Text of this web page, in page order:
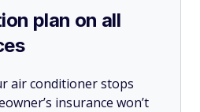
plan on all
air conditioner stops
insurance won’t